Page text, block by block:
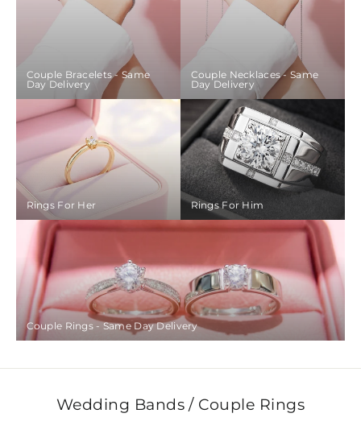
Couple Bracelets - Same
Day Delivery
Couple Necklaces - Same
Day Delivery
Rings For Her Rings For Him
Couple Rings - Same Day Delivery
Wedding Bands / Couple Rings